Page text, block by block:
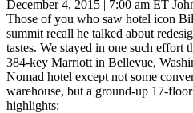
December 4, 2015 | 7:00 am ET
Those of you who saw hotel icon
summit recall he talked about
tastes. We stayed in one such effort
384-key Marriott in Bellevue,
Nomad hotel except not some
warehouse, but a ground-up 17-
highlights: